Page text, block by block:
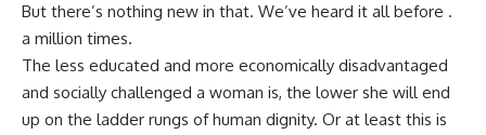
But there’s nothing new in that. We’ve heard it all before .
a million times.
The less educated and more economically disadvantaged
and socially challenged a woman is, the lower she will end
up on the ladder rungs of human dignity. Or at least this is